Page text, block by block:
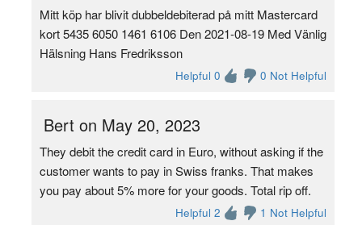
Mitt köp har blivit dubbeldebiterad på mitt Mastercard
kort 5435 6050 1461 6106 Den 2021-08-19 Med Vänlig
Hälsning Hans Fredriksson
Helpful 0 0 Not Helpful
Bert on May 20, 2023
They debit the credit card in Euro, without asking if the
customer wants to pay in Swiss franks. That makes
you pay about 5% more for your goods. Total rip off.
Helpful 2 1 Not Helpful